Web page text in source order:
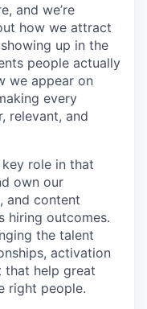
and we’re
how we attract
up in the
people actually
we appear on
every
relevant, and
role in that
own our
and content
hiring outcomes.
the talent
activation
that help great
right people.